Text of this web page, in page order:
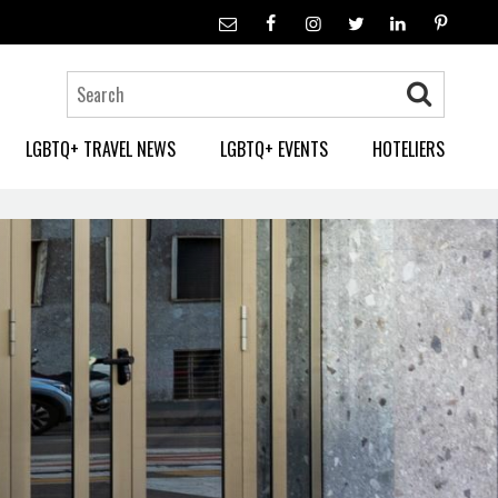
LGBTQ+ TRAVEL NEWS LGBTQ+ EVENTS HOTELIERS